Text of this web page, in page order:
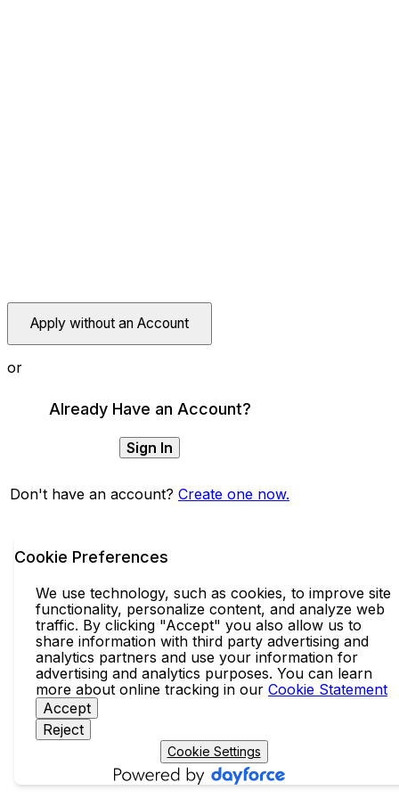
Apply without an Account
or
Already Have an Account?
Sign In
Don't have an account? Create one now.
Cookie Preferences
We use technology, such as cookies, to improve site
functionality, personalize content, and analyze web
traffic. By clicking "Accept" you also allow us to
share information with third party advertising and
analytics partners and use your information for
advertising and analytics purposes. You can learn
more about online tracking in our Cookie Statement
Accept
Reject
Cookie Settings